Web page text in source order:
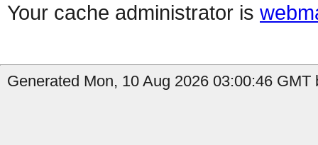
Your cache administrator is
Generated Mon, 10 Aug 2026 03:00:46